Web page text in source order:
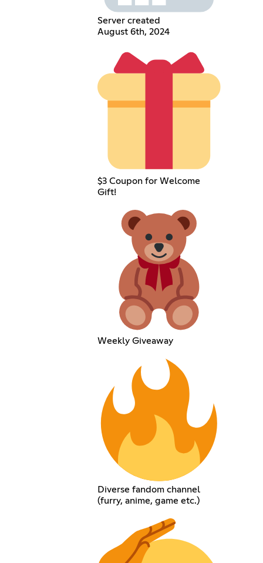
Server created
August 6th, 2024
$3 Coupon for Welcome
Gift!
Weekly Giveaway
Diverse fandom channel
(furry, anime, game etc.)